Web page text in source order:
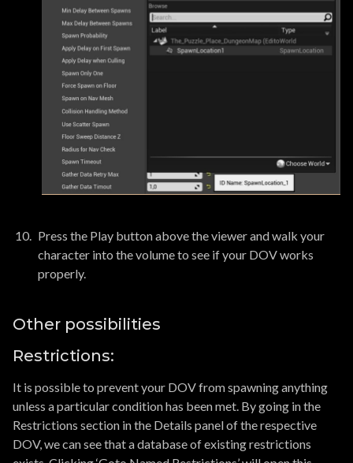
Press the Play button above the viewer and walk your
character into the volume to see if your DOV works
properly.
Other possibilities
Restrictions:
It is possible to prevent your DOV from spawning anything
unless a particular condition has been met. By going in the
Restrictions section in the Details panel of the respective
DOV, we can see that a database of existing restrictions